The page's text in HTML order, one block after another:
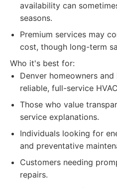
availability can
seasons.
Premium services may
cost, though long-term
Who it's best for:
Denver homeowners and
reliable, full-service
Those who value
service explanations.
Individuals looking for
and preventative
Customers needing
repairs.